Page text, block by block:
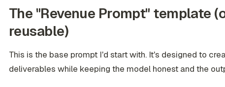
The "Revenue Prompt" template
reusable)
This is the base prompt I'd start with. It's designed to
deliverables while keeping the model honest and the